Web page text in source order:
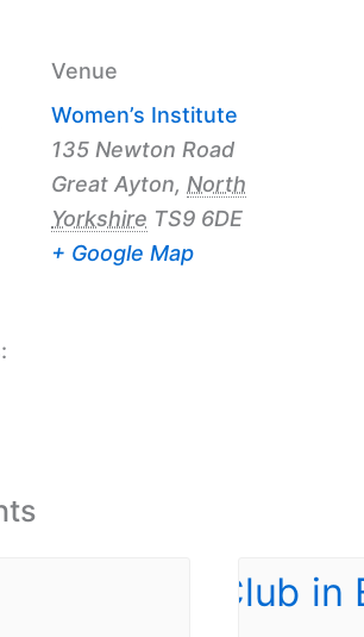
Venue
Women’s Institute
135 Newton Road
Great Ayton, North
Yorkshire TS9 6DE
+ Google Map